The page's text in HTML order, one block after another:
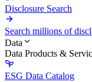
Disclosure Search
Search millions of
Data
Data Products &
ESG Data Catalog